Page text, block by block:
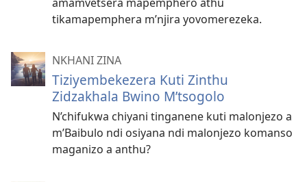
amamvetsera mapemphero athu
tikamapemphera m’njira yovomerezeka.
NKHANI ZINA
Tiziyembekezera Kuti Zinthu
Zidzakhala Bwino M’tsogolo
N’chifukwa chiyani tinganene kuti malonjezo a
m’Baibulo ndi osiyana ndi malonjezo komanso
maganizo a anthu?